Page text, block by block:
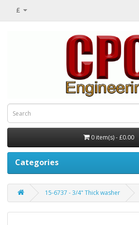
£
0 item(s) - £0.00
Categories
15-6737 - 3/4" Thick washer